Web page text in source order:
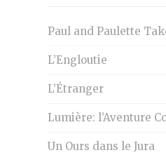
Paul and Paulette
L’Engloutie
L’Étranger
Lumière: l’Aventure
Un Ours dans le Jura